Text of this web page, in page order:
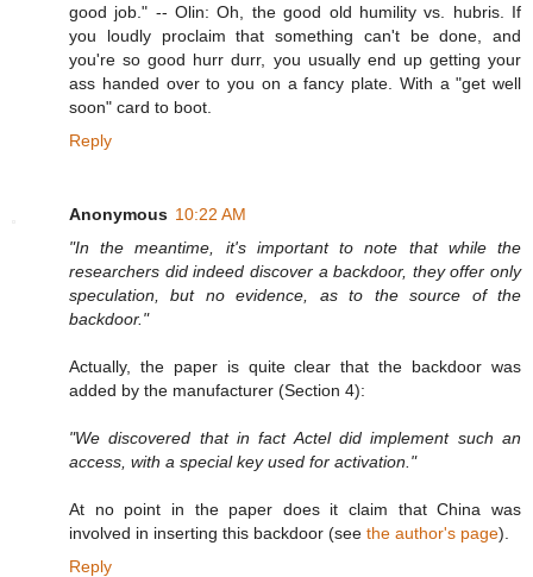
good job." -- Olin: Oh, the good old humility vs. hubris. If
you loudly proclaim that something can't be done, and
you're so good hurr durr, you usually end up getting your
ass handed over to you on a fancy plate. With a "get well
soon" card to boot.
Reply
Anonymous 10:22 AM
"In the meantime, it's important to note that while the
researchers did indeed discover a backdoor, they offer only
speculation, but no evidence, as to the source of the
backdoor."
Actually, the paper is quite clear that the backdoor was
added by the manufacturer (Section 4):
"We discovered that in fact Actel did implement such an
access, with a special key used for activation."
At no point in the paper does it claim that China was
involved in inserting this backdoor (see the author's page).
Reply